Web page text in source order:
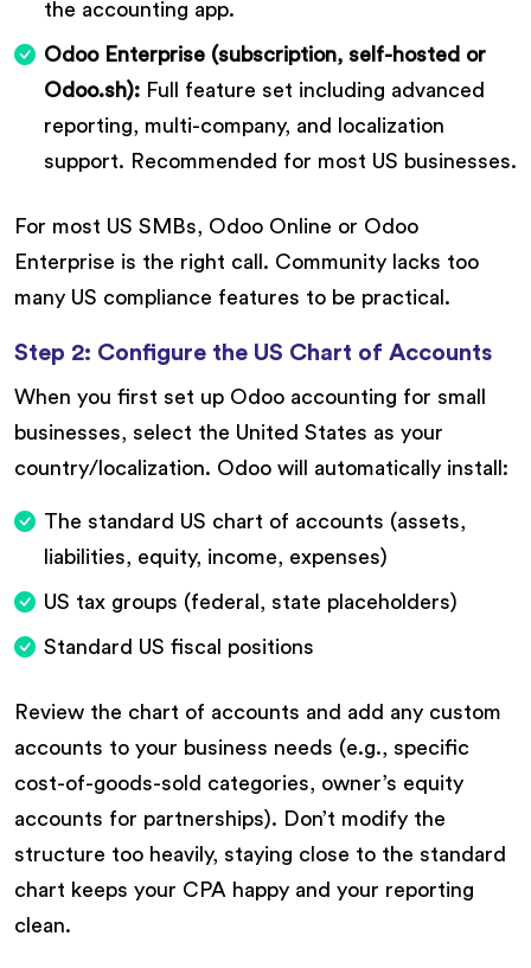
the accounting app.
Odoo Enterprise (subscription, self-hosted or
Odoo.sh): Full feature set including advanced
reporting, multi-company, and localization
support. Recommended for most US businesses.
For most US SMBs, Odoo Online or Odoo
Enterprise is the right call. Community lacks too
many US compliance features to be practical.
Step 2: Configure the US Chart of Accounts
When you first set up Odoo accounting for small
businesses, select the United States as your
country/localization. Odoo will automatically install:
The standard US chart of accounts (assets,
liabilities, equity, income, expenses)
US tax groups (federal, state placeholders)
Standard US fiscal positions
Review the chart of accounts and add any custom
accounts to your business needs (e.g., specific
cost-of-goods-sold categories, owner’s equity
accounts for partnerships). Don’t modify the
structure too heavily, staying close to the standard
chart keeps your CPA happy and your reporting
clean.